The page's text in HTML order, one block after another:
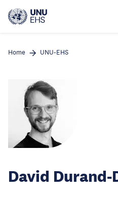
main
Home UNU-EHS
David Durand-